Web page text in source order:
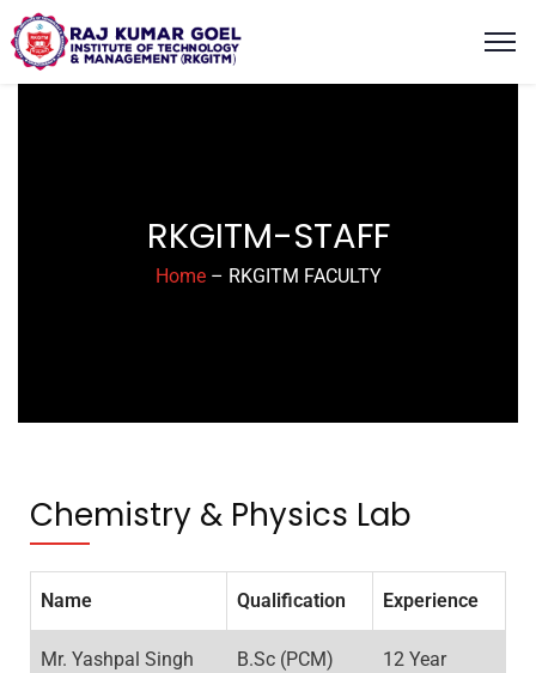
content
RKGITM-STAFF
Home– RKGITM FACULTY
Chemistry & Physics Lab
Name Qualification Experience
Mr. Yashpal Singh B.Sc (PCM) 12 Year